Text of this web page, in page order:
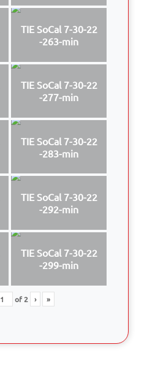
TIE SoCal 7-30-22
-263-min
TIE SoCal 7-30-22
-277-min
TIE SoCal 7-30-22
-283-min
TIE SoCal 7-30-22
-292-min
TIE SoCal 7-30-22
-299-min
of2 › »